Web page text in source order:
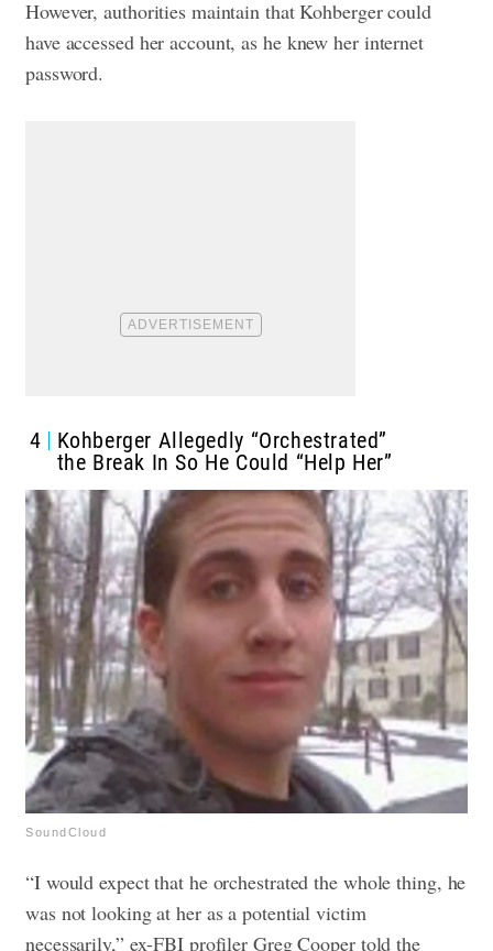
However, authorities maintain that Kohberger could
have accessed her account, as he knew her internet
password.
4
Kohberger Allegedly “Orchestrated”
the Break In So He Could “Help Her”
SoundCloud
“I would expect that he orchestrated the whole thing, he
was not looking at her as a potential victim
necessarily,” ex-FBI profiler Greg Cooper told the